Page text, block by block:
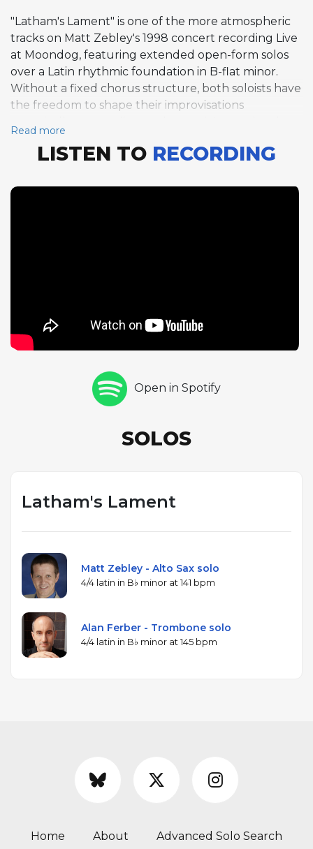
"Latham's Lament" is one of the more atmospheric
tracks on Matt Zebley's 1998 concert recording Live
at Moondog, featuring extended open-form solos
over a Latin rhythmic foundation in B-flat minor.
Without a fixed chorus structure, both soloists have
the freedom to shape their improvisations
rather than following a predetermined harmonic
map. Zebley's alto saxophone solo spans nearly four
opening phrases through passages of increasing
the more structured compositions elsewhere on
the album, revealing the band's capacity for longer-
rhythmic sophistication while maintaining a sense of
forward motion throughout the extended
performance. "Latham's Lament" demonstrates
improvisational approaches within a framework that
Read more
LISTEN TO RECORDING
Open in Spotify
SOLOS
Latham's Lament
Matt Zebley - Alto Sax solo
4/4 latin in B♭ minor at 141 bpm
Alan Ferber - Trombone solo
4/4 latin in B♭ minor at 145 bpm
Home About Advanced Solo Search